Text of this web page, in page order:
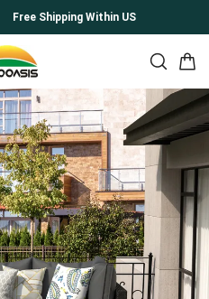
Free Shipping Within US